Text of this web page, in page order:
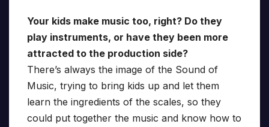
Your kids make music too, right? Do they
play instruments, or have they been more
attracted to the production side?
There’s always the image of the Sound of
Music, trying to bring kids up and let them
learn the ingredients of the scales, so they
could put together the music and know how to